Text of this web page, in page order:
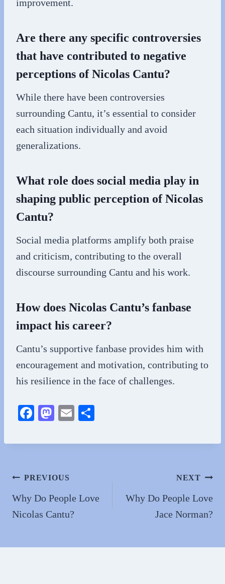
improvement.
Are there any specific controversies
that have contributed to negative
perceptions of Nicolas Cantu?
While there have been controversies
surrounding Cantu, it’s essential to consider
each situation individually and avoid
generalizations.
What role does social media play in
shaping public perception of Nicolas
Cantu?
Social media platforms amplify both praise
and criticism, contributing to the overall
discourse surrounding Cantu and his work.
How does Nicolas Cantu’s fanbase
impact his career?
Cantu’s supportive fanbase provides him with
encouragement and motivation, contributing to
his resilience in the face of challenges.
Fa
bo
M
to
n
E
ail re
Post
navigation
PREVIOUS
Why Do People Love
Nicolas Cantu?
NEXT
Why Do People Love
Jace Norman?